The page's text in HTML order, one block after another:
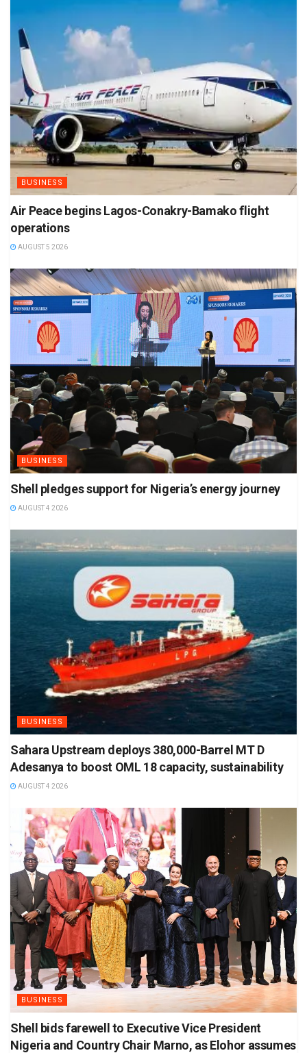
BUSINESS
Air Peace begins Lagos-Conakry-Bamako flight
operations
AUGUST 5 2026
BUSINESS
Shell pledges support for Nigeria’s energy journey
AUGUST 4 2026
BUSINESS
Sahara Upstream deploys 380,000-Barrel MT D
Adesanya to boost OML 18 capacity, sustainability
AUGUST 4 2026
BUSINESS
Shell bids farewell to Executive Vice President
Nigeria and Country Chair Marno, as Elohor assumes